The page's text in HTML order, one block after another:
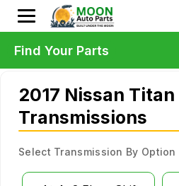
2017 Nissan Titan
Transmissions
Select Transmission By Option
Find Your Parts